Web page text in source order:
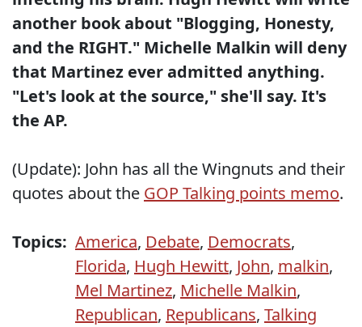
another book about "Blogging, Honesty,
and the RIGHT." Michelle Malkin will deny
that Martinez ever admitted anything.
"Let's look at the source," she'll say. It's
the AP.
(Update): John has all the Wingnuts and their
quotes about the GOP Talking points memo.
Topics: America, Debate, Democrats,
Florida, Hugh Hewitt, John, malkin,
Mel Martinez, Michelle Malkin,
Republican, Republicans, Talking